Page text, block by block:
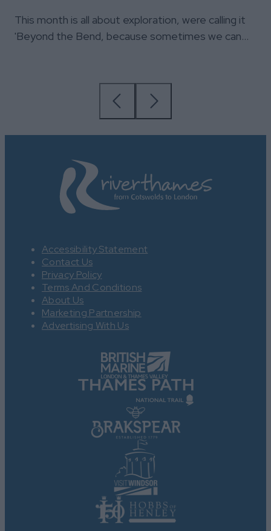
This month is all about exploration, were calling it
'Beyond the Bend, because sometimes we can…
Accessibility Statement
Contact Us
Privacy Policy
Terms And Conditions
About Us
Marketing Partnership
Advertising With Us